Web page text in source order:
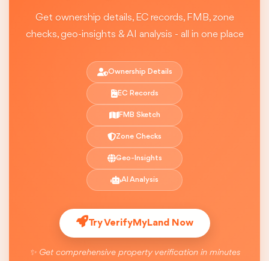
Get ownership details, EC records, FMB, zone
checks, geo-insights & AI analysis - all in one place
Ownership Details
EC Records
FMB Sketch
Zone Checks
Geo-Insights
AI Analysis
Try VerifyMyLand Now
✨ Get comprehensive property verification in minutes